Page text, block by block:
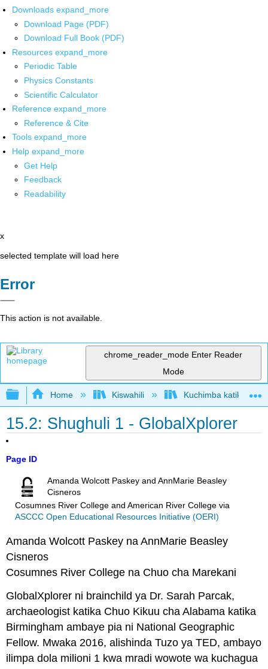
Downloads expand_more
Download Page (PDF)
Download Full Book (PDF)
Resources expand_more
Periodic Table
Physics Constants
Scientific Calculator
Reference expand_more
Reference & Cite
Tools expand_more
Help expand_more
Get Help
Feedback
Readability
x
selected template will load here
Error
This action is not available.
chrome_reader_mode Enter Reader
Mode
Expand/collapse global hierarchy
Home Kiswahili Kuchimba katika
15.2: Shughuli 1 - GlobalXplorer
Page ID
Amanda Wolcott Paskey and AnnMarie Beasley
Cisneros
Cosumnes River College and American River Collegevia
ASCCC Open Educational Resources Initiative (OERI)
Amanda Wolcott Paskey na AnnMarie Beasley
Cisneros
Cosumnes River College na Chuo cha Marekani
GlobalXplorer ni brainchild ya Dr. Sarah Parcak,
archaeologist katika Chuo Kikuu cha Alabama katika
Birmingham ambaye pia ni National Geographic
Fellow. Mwaka 2016, alishinda Tuzo ya TED, ambayo
ilimpa dola milioni 1 kwa mradi wowote wa kuchagua